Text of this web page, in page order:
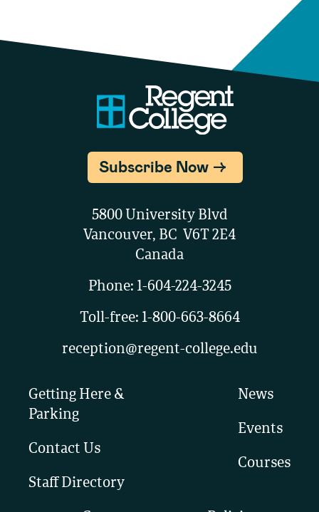
Subscribe Now
5800 University Blvd
Vancouver, BC V6T 2E4
Canada
Phone: 1-604-224-3245
Toll-free: 1-800-663-8664
reception@regent-college.edu
Getting Here &
Parking
Contact Us
Staff Directory
News
Events
Courses